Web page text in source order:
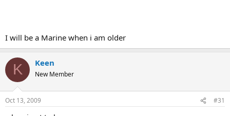
I will be a Marine when i am older
K Keen
New Member
Oct 13, 2009 #31